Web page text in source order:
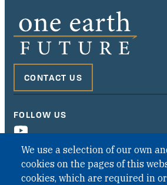
We use a selection of our own
cookies on the pages of this
cookies, which are required in
CONTACT US
FOLLOW US